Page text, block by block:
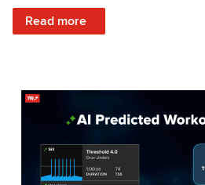
Read more
: Recover Right, Get Faster: